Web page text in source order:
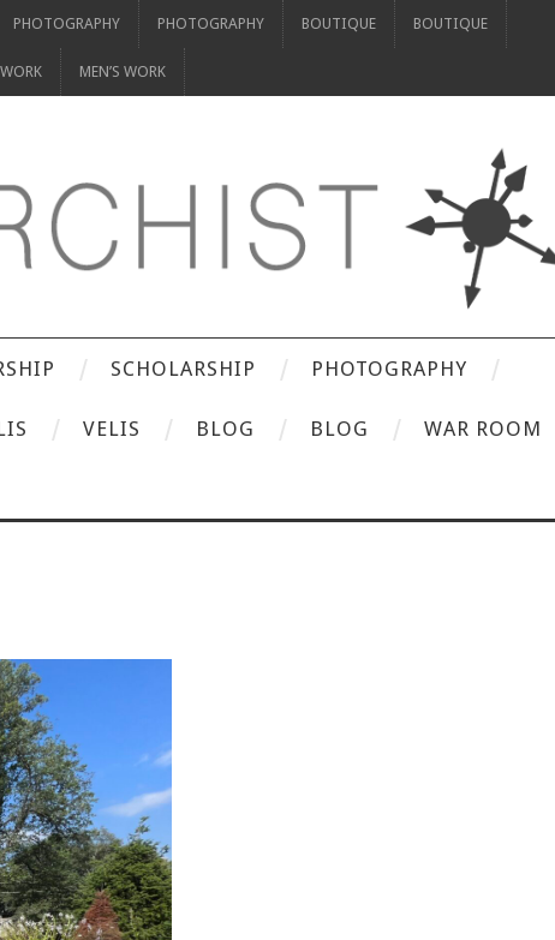
PHOTOGRAPHY PHOTOGRAPHY BOUTIQUE BOUTIQUE
MEN’S WORK
SCHOLARSHIP PHOTOGRAPHY
VELIS BLOG BLOG WAR ROOM